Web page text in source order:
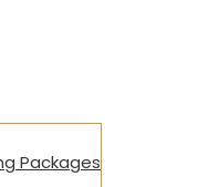
Packages